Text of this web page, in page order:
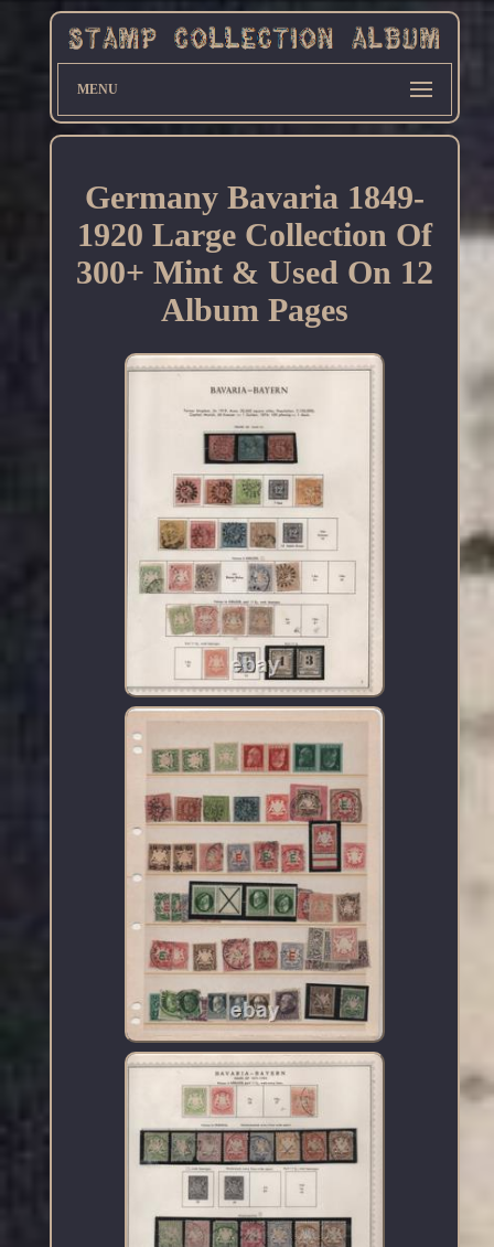
MENU
Germany Bavaria 1849-
1920 Large Collection Of
300+ Mint & Used On 12
Album Pages